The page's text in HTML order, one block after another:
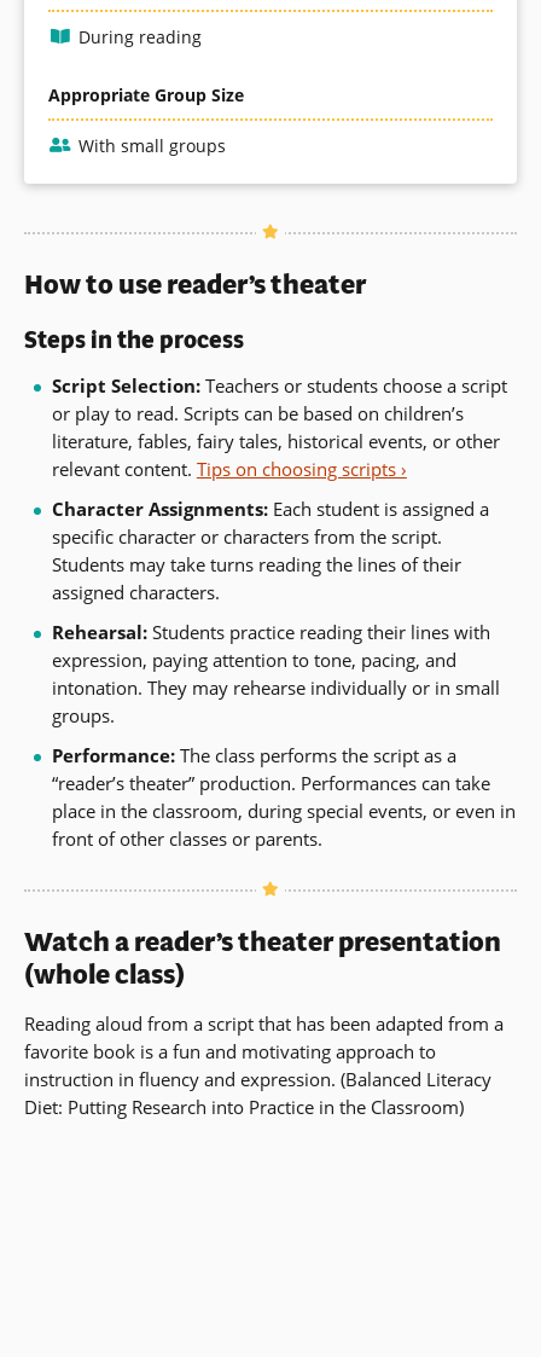
During reading
Appropriate Group Size
With small groups
How to use reader’s theater
Steps in the process
Script Selection:Teachers or students choose a script
or play to read. Scripts can be based on children’s
literature, fables, fairy tales, historical events, or other
relevant content. Tips on choosing scripts ›
Character Assignments:Each student is assigned a
specific character or characters from the script.
Students may take turns reading the lines of their
assigned characters.
Rehearsal:Students practice reading their lines with
expression, paying attention to tone, pacing, and
intonation. They may rehearse individually or in small
groups.
Performance:The class performs the script as a
“reader’s theater” production. Performances can take
place in the classroom, during special events, or even in
front of other classes or parents.
Watch a reader’s theater presentation
(whole class)
Reading aloud from a script that has been adapted from a
favorite book is a fun and motivating approach to
instruction in fluency and expression. (Balanced Literacy
Diet: Putting Research into Practice in the Classroom)